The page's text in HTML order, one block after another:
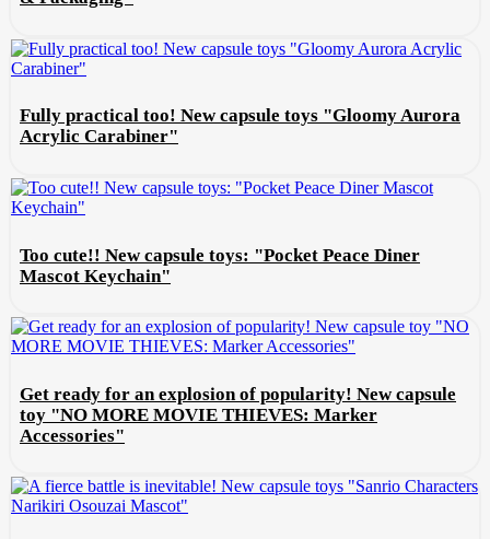
Fully practical too! New capsule toys "Gloomy Aurora
Acrylic Carabiner"
Too cute!! New capsule toys: "Pocket Peace Diner
Mascot Keychain"
Get ready for an explosion of popularity! New capsule
toy "NO MORE MOVIE THIEVES: Marker
Accessories"